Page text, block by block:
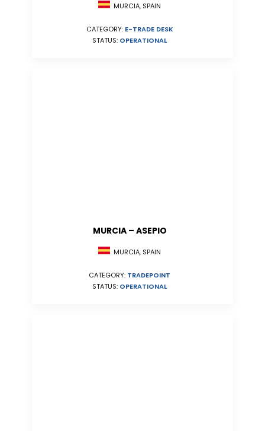
MURCIA, SPAIN
CATEGORY: E-TRADE DESK
STATUS: OPERATIONAL
MURCIA – ASEPIO
MURCIA, SPAIN
CATEGORY: TRADEPOINT
STATUS: OPERATIONAL